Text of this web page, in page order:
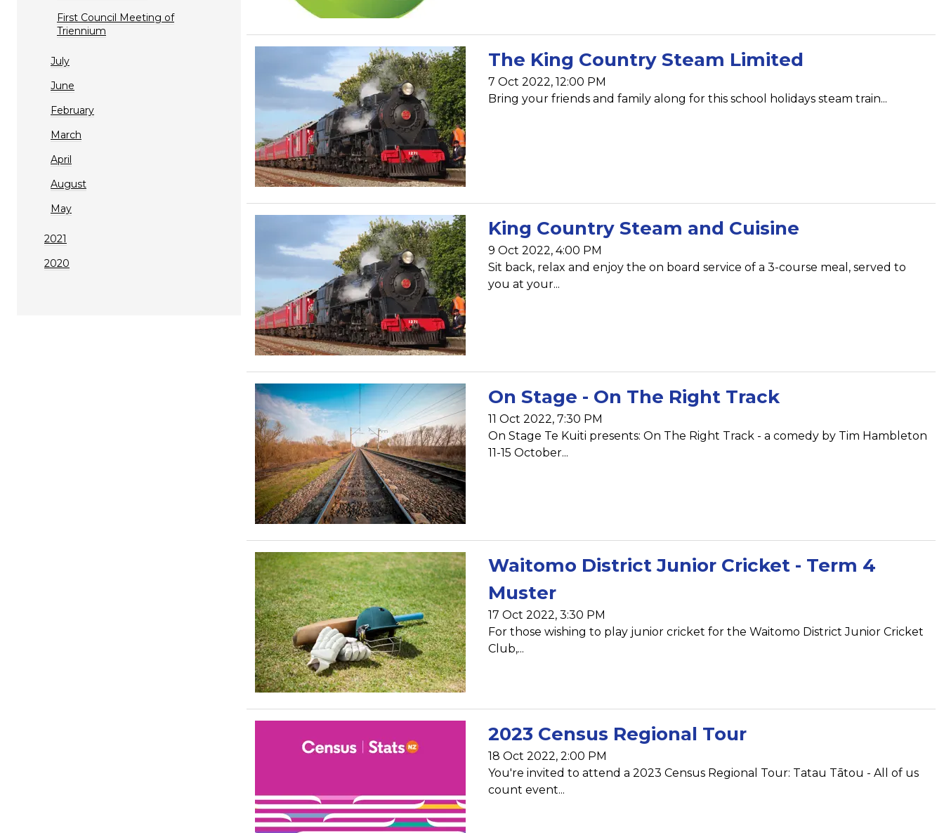
First Council Meeting of
Triennium
July
June
February
March
April
August
May
2021
2020
The King Country Steam Limited
7 Oct 2022, 12:00 PM
Bring your friends and family along for this school holidays steam train...
King Country Steam and Cuisine
9 Oct 2022, 4:00 PM
Sit back, relax and enjoy the on board service of a 3-course meal, served to
you at your...
On Stage - On The Right Track
11 Oct 2022, 7:30 PM
On Stage Te Kuiti presents: On The Right Track - a comedy by Tim Hambleton
11-15 October...
Waitomo District Junior Cricket - Term 4
Muster
17 Oct 2022, 3:30 PM
For those wishing to play junior cricket for the Waitomo District Junior Cricket
Club,...
2023 Census Regional Tour
18 Oct 2022, 2:00 PM
You're invited to attend a 2023 Census Regional Tour: Tatau Tātou - All of us
count event...